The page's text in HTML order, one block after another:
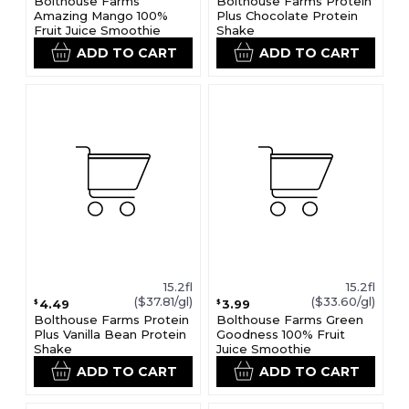
Amazing Mango 100%
Fruit Juice Smoothie
ADD TO CART
Plus Chocolate Protein
Shake
ADD TO CART
$ 4.49
15.2fl
($37.81/gl)
Bolthouse Farms Protein
Plus Vanilla Bean Protein
Shake
ADD TO CART
$3.99
15.2fl
($33.60/gl)
Bolthouse Farms Green
Goodness 100% Fruit
Juice Smoothie
ADD TO CART